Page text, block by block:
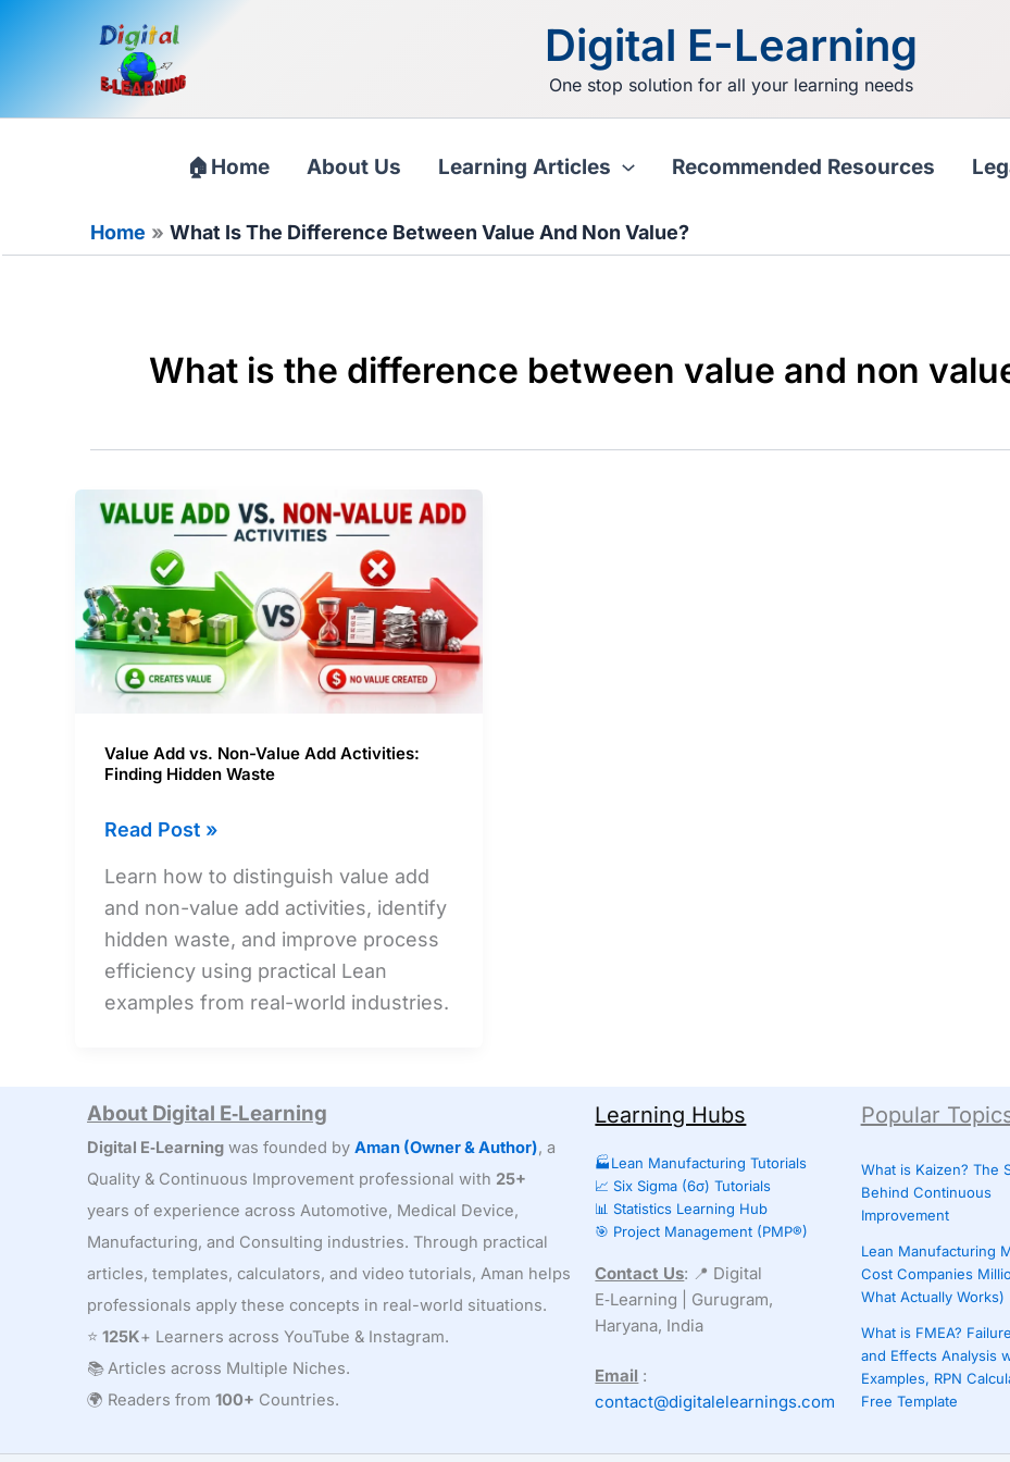
Digital E-Learning
One stop solution for all your learning needs
Home About Us Learning Articles Recommended Resources
Home What Is The Difference Between Value And Non Value?
What is the difference between value and non
Value Add vs. Non-Value Add Activities:
Finding Hidden Waste
Value
Activities:
Waste
Read Post »
Learn how to distinguish value add
and non-value add activities, identify
hidden waste, and improve process
efficiency using practical Lean
examples from real-world industries.
About Digital E‑Learning
Digital E‑Learning was founded by Aman (Owner & Author), a
Quality & Continuous Improvement professional with 25+
years of experience across Automotive, Medical Device,
Manufacturing, and Consulting industries. Through practical
articles, templates, calculators, and video tutorials, Aman helps
professionals apply these concepts in real-world situations.
⭐ 125K+ Learners across YouTube & Instagram.
📚 Articles across Multiple Niches.
🌍 Readers from 100+ Countries.
Learning Hubs
🏭Lean Manufacturing Tutorials
📈 Six Sigma (6σ) Tutorials
📊 Statistics Learning Hub
🎯 Project Management (PMP®)
Contact Us: 📍 Digital
E‑Learning | Gurugram,
Haryana, India
Email :
contact@digitalelearnings.com
Popular
What is Kaizen? The
Behind Continuous
Improvement
Lean Manufacturing
Cost Companies
What Actually Works)
What is FMEA?
and Effects Analysis
Examples, RPN
Free Template